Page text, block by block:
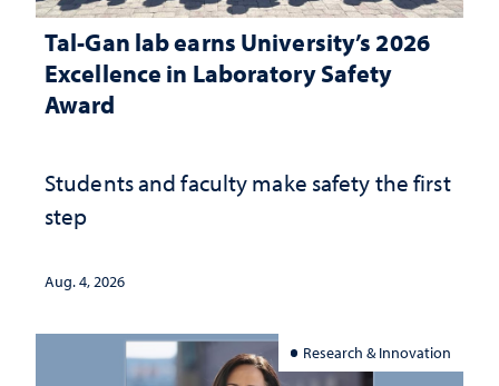
Tal-Gan lab earns University’s 2026
Excellence in Laboratory Safety
Award
Students and faculty make safety the first
step
Aug. 4, 2026
Research & Innovation